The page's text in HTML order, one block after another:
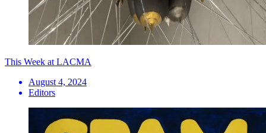
This Week at LACMA
August 4, 2024
Editors